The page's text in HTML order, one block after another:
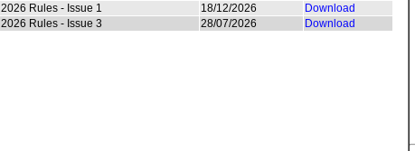
2026 Rules - Issue 1 18/12/2026
Download
2026 Rules - Issue 3 28/07/2026 Download